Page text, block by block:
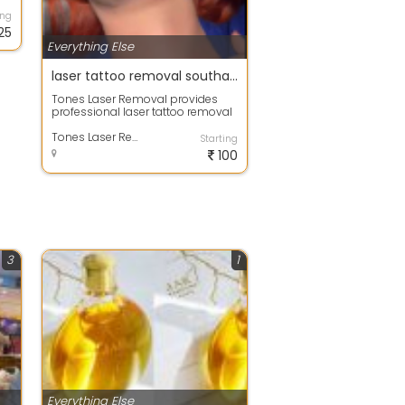
Everything Else
laser tattoo removal southampton
Tones Laser Removal provides
professional laser tattoo removal
safel...
Tones Laser Removal Starting
100
3
Everything Else
1